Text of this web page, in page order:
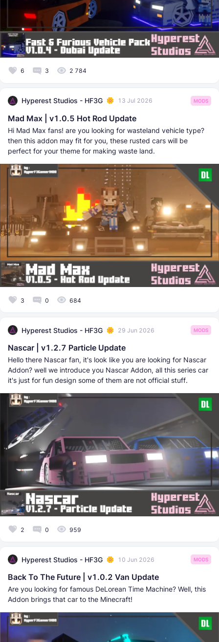
6 3 2 784
Hyperest Studios - HF3G 13 Jul 2026 MODS
Mad Max | v1.0.5 Hot Rod Update
Hi Mad Max fans! are you looking for wasteland vehicle type?
then this addon may fit for you, these rusted cars will be
perfect for your theme for making waste land.
3 0 684
Hyperest Studios - HF3G 29 Jun 2026 MODS
Nascar | v1.2.7 Particle Update
Hello there Nascar fan, it's look like you are looking for Nascar
Addon? well we introduce you Nascar Addon, all this series car
it's just for fun design some of them are not official stuff.
2 0 959
Hyperest Studios - HF3G 10 Jun 2026 MODS
Back To The Future | v1.0.2 Van Update
Are you looking for famous DeLorean Time Machine? Well, this
Addon brings that car to the Minecraft!